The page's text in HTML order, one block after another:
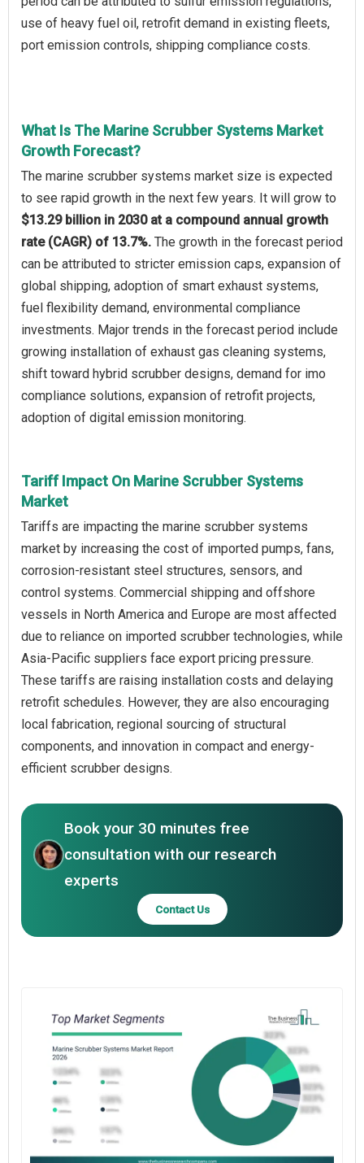
use of heavy fuel oil, retrofit demand in existing fleets,
port emission controls, shipping compliance costs.
What Is The Marine Scrubber Systems Market
Growth Forecast?
The marine scrubber systems market size is expected
to see rapid growth in the next few years. It will grow to
$13.29 billion in 2030 at a compound annual growth
rate (CAGR) of 13.7%. The growth in the forecast period
can be attributed to stricter emission caps, expansion of
global shipping, adoption of smart exhaust systems,
fuel flexibility demand, environmental compliance
investments. Major trends in the forecast period include
growing installation of exhaust gas cleaning systems,
shift toward hybrid scrubber designs, demand for imo
compliance solutions, expansion of retrofit projects,
adoption of digital emission monitoring.
Tariff Impact On Marine Scrubber Systems
Market
Tariffs are impacting the marine scrubber systems
market by increasing the cost of imported pumps, fans,
corrosion-resistant steel structures, sensors, and
control systems. Commercial shipping and offshore
vessels in North America and Europe are most affected
due to reliance on imported scrubber technologies, while
Asia-Pacific suppliers face export pricing pressure.
These tariffs are raising installation costs and delaying
retrofit schedules. However, they are also encouraging
local fabrication, regional sourcing of structural
components, and innovation in compact and energy-
efficient scrubber designs.
Book your 30 minutes free
consultation with our research
experts
Contact Us